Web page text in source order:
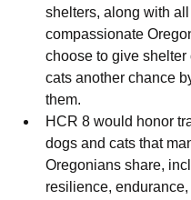
shelters, along with
compassionate
choose to give shelter
cats another chance
them.
HCR 8 would honor
dogs and cats that
Oregonians share,
resilience, endurance,